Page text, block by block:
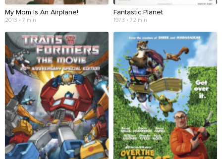
My Mom Is An Airplane!
2013 • 7 min
Fantastic Planet
1973 • 72 min